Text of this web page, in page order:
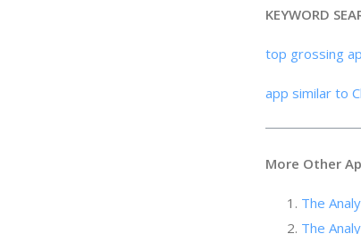
KEYWORD
top grossing
app similar to
More Other
The
The